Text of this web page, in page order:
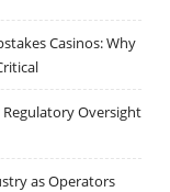
Casinos: Why
Regulatory Oversight
as Operators